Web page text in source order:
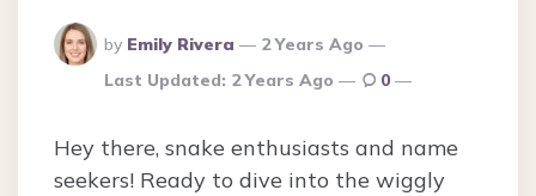
Posted
By
by Emily Rivera
2 Years Ago
Last Updated: 2 Years Ago 0
Hey there, snake enthusiasts and name
seekers! Ready to dive into the wiggly